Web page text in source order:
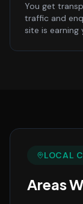
You get
traffic and
site is earning
LOCAL
Areas